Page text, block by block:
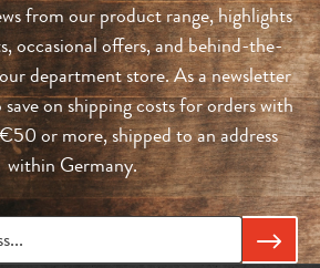
from our product range, highlights
occasional offers, and behind-the-
department store. As a newsletter
on shipping costs for orders with
or more, shipped to an address
within Germany.